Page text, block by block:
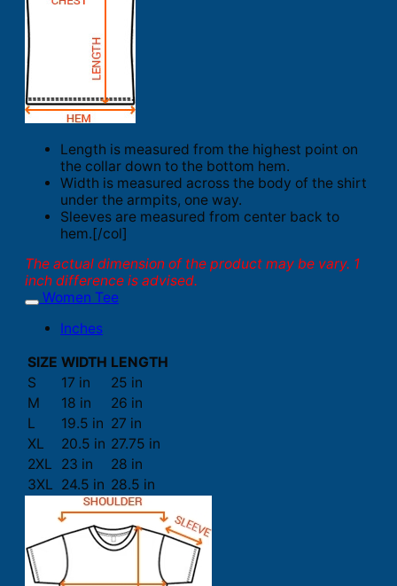
Length is measured from the highest point on
the collar down to the bottom hem.
Width is measured across the body of the shirt
under the armpits, one way.
Sleeves are measured from center back to
hem.[/col]
The actual dimension of the product may be vary. 1
inch difference is advised.
Women Tee
Inches
SIZE WIDTH LENGTH
S
17 in
25 in
M
18 in
26 in
L
19.5 in 27 in
XL
20.5 in 27.75 in
2XL
23 in
28 in
3XL 24.5 in 28.5 in